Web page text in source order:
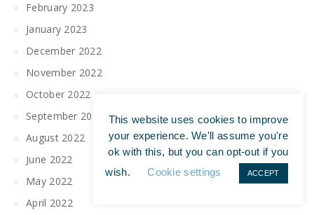
February 2023
January 2023
December 2022
November 2022
October 2022
September 2022
August 2022
June 2022
May 2022
April 2022
This website uses cookies to improve
your experience. We'll assume you're
ok with this, but you can opt-out if you
wish.
Cookie settings ACCEPT